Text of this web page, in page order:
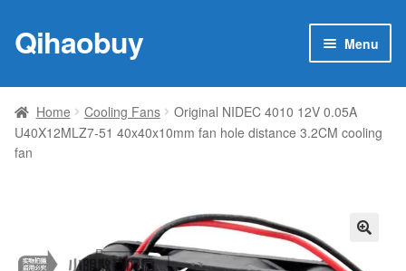
Skip
to
Skip
to
Qihaobuy Menu
Products
menu
Brand
Home Cooling Fans
Original NIDEC 4010 12V 0.05A
U40X12MLZ7-51 40x40x10mm fan hole distance 3.2CM cooling
fan